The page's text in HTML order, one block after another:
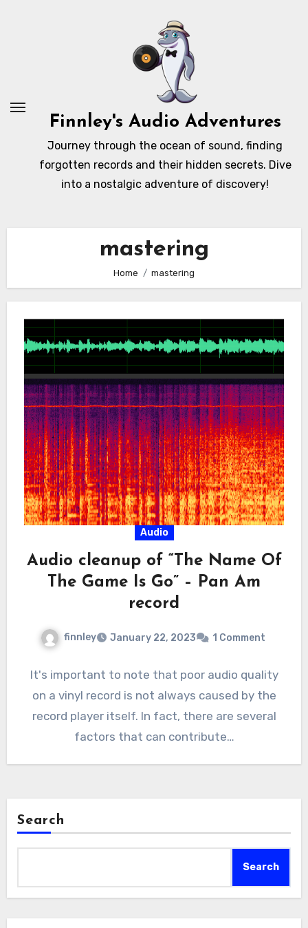
Finnley's Audio Adventures
Journey through the ocean of sound, finding
forgotten records and their hidden secrets. Dive
into a nostalgic adventure of discovery!
mastering
Home mastering
Audio
Audio cleanup of “The Name Of
The Game Is Go” – Pan Am
record
finnley January 22, 2023 1 Comment
It's important to note that poor audio quality
on a vinyl record is not always caused by the
record player itself. In fact, there are several
factors that can contribute…
Search
Search